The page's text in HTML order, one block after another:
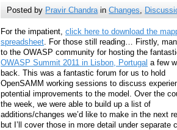
Posted by Pravir ChandrainChanges,
For the impatient, click here to download the
spreadsheet . For those still reading… Firstly,
to the OWASP community for hosting the
OWASP Summit 2011 in Lisbon, Portugal a few
back. This was a fantastic forum for us to hold
OpenSAMM working sessions to discuss
potential improvements to the model. Over the
the week, we were able to build up a list of
additions/changes we’d like to make in the next
but I’ll cover those in more detail under separate